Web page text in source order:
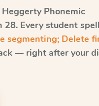
Heggerty Phonemic
28. Every student
segmenting; Delete
— right after your